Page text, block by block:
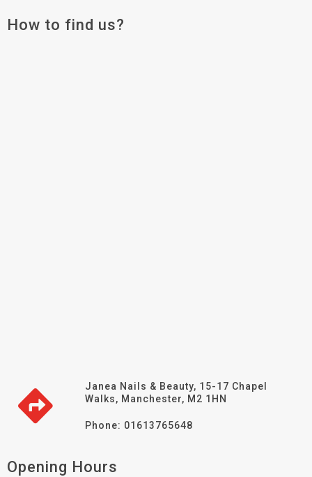
How to find us?
Janea Nails & Beauty, 15-17 Chapel
Walks, Manchester, M2 1HN
Phone: 01613765648
Opening Hours